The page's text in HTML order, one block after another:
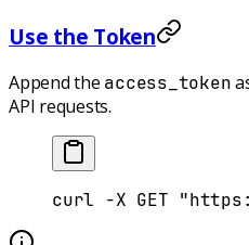
Use the Token
Append the access_token
API requests.
curl -X GET